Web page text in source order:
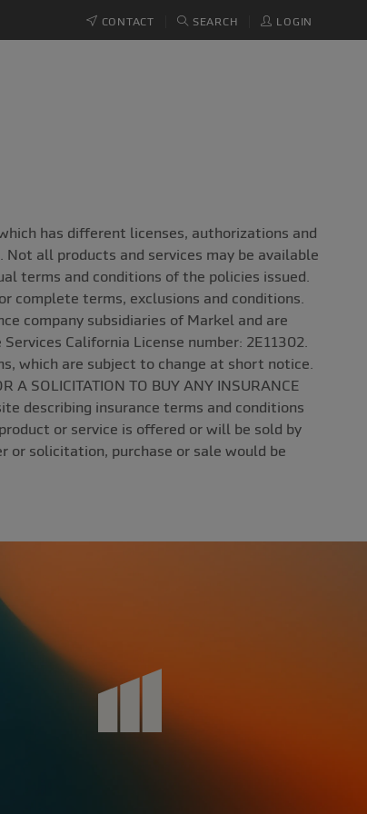
CONTACT SEARCH LOGIN
has different licenses, authorizations and
all products and services may be available
terms and conditions of the policies issued.
complete terms, exclusions and conditions.
company subsidiaries of Markel and are
California License number: 2E11302.
which are subject to change at short notice.
A SOLICITATION TO BUY ANY INSURANCE
describing insurance terms and conditions
or service is offered or will be sold by
or solicitation, purchase or sale would be